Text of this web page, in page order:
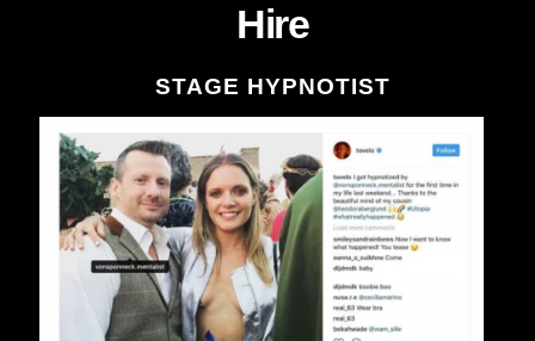
Hire
STAGE HYPNOTIST